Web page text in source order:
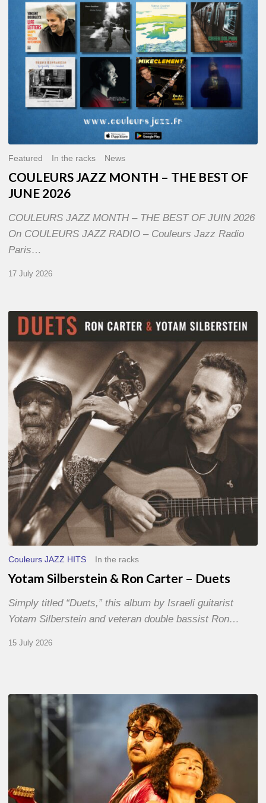
JUNE
2026
Featured In the racks News
COULEURS JAZZ MONTH – THE BEST OF
JUNE 2026
COULEURS JAZZ MONTH – THE BEST OF JUIN 2026
On COULEURS JAZZ RADIO – Couleurs Jazz Radio
Paris…
17 July 2026
Yotam
Silberstein
&
Ron
Carter
–
Duets
Couleurs JAZZ HITS In the racks
Yotam Silberstein & Ron Carter – Duets
Simply titled “Duets,” this album by Israeli guitarist
Yotam Silberstein and veteran double bassist Ron…
15 July 2026
–